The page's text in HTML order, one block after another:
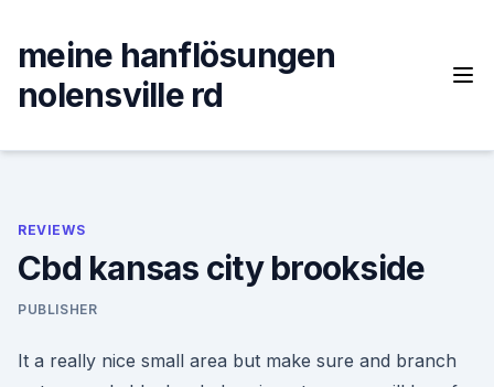
content
meine hanflösungen
nolensville rd
REVIEWS
Cbd kansas city brookside
PUBLISHER
It a really nice small area but make sure and branch